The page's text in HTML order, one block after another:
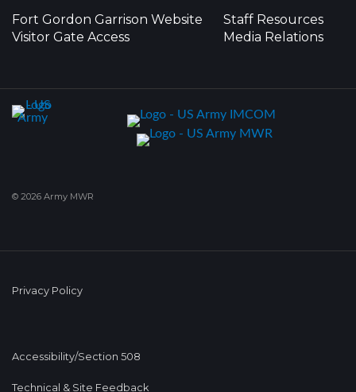
Fort Gordon Garrison Website
Visitor Gate Access
Staff Resources
Media Relations
© 2026 Army MWR
Privacy Policy
Accessibility/Section 508
Technical & Site Feedback